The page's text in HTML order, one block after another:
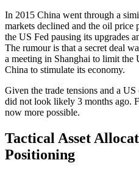
In 2015 China went through a
markets declined and the oil price
the US Fed pausing its upgrades
The rumour is that a secret deal
a meeting in Shanghai to limit
China to stimulate its economy.
Given the trade tensions and a
did not look likely 3 months ago.
now more possible.
Tactical Asset
Positioning